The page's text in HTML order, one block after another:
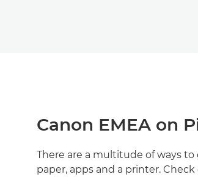
Canon EMEA on
There are a multitude of ways
paper, apps and a printer.